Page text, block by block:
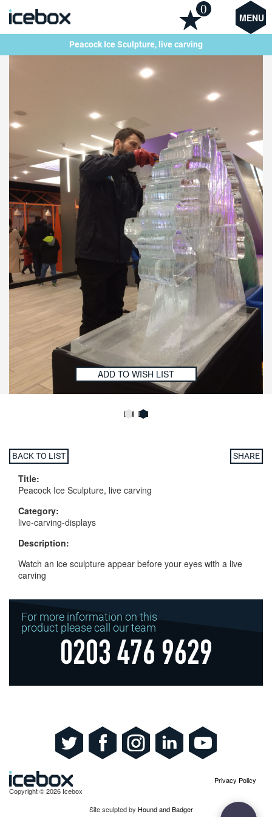
MENU
0
Peacock Ice Sculpture, live carving
ADD TO WISH LIST
BACK TO LIST SHARE
Title:
Peacock Ice Sculpture, live carving
Category:
live-carving-displays
Description:
Watch an ice sculpture appear before your eyes with a live
carving
For more information on this
product please call our team
0203 476 9629
Copyright © 2026 Icebox
Privacy Policy
Site sculpted by Hound and Badger